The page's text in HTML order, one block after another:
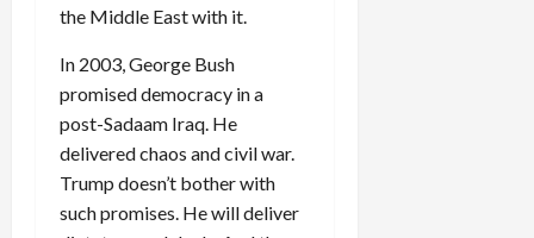
the Middle East with it.
In 2003, George Bush
promised democracy in a
post-Sadaam Iraq. He
delivered chaos and civil war.
Trump doesn’t bother with
such promises. He will deliver